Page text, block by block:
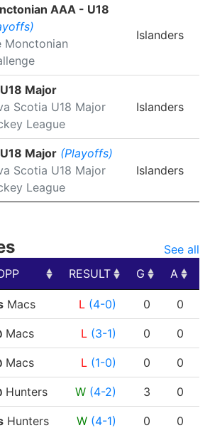
AAA - U18
Monctonian
Islanders
Major
Scotia U18 Major
League
Islanders
Major (Playoffs)
Scotia U18 Major
League
Islanders
See all
RESULT G A
RESULT G A
Macs L (4-0) 0 0
Macs L (3-1) 0 0
Macs L (1-0) 0 0
Hunters W (4-2) 3 0
Hunters W (4-1) 0 0